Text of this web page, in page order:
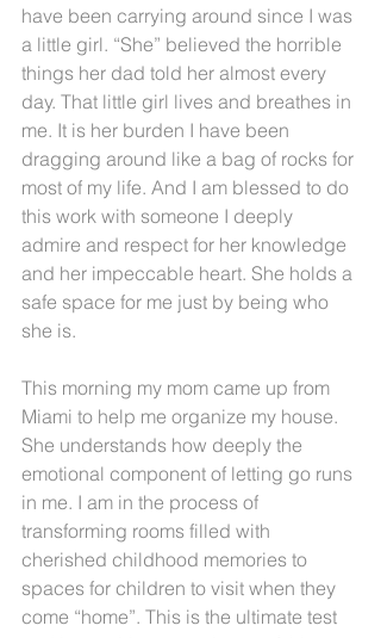
have been carrying around since I was
a little girl. “She” believed the horrible
things her dad told her almost every
day. That little girl lives and breathes in
me. It is her burden I have been
dragging around like a bag of rocks for
most of my life. And I am blessed to do
this work with someone I deeply
admire and respect for her knowledge
and her impeccable heart. She holds a
safe space for me just by being who
she is.
This morning my mom came up from
Miami to help me organize my house.
She understands how deeply the
emotional component of letting go runs
in me. I am in the process of
transforming rooms filled with
cherished childhood memories to
spaces for children to visit when they
come “home”. This is the ultimate test